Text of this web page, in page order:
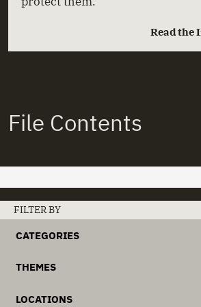
Read the
File Contents
FILE 01: HOME
Stories
Actors
Documents
FILTER BY
CATEGORIES
Abuse & Neglect
Institutions & Deinstitutionalisation
THEMES
Action Plans
LOCATIONS